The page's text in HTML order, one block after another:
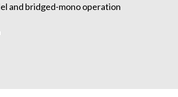
and bridged-mono operation